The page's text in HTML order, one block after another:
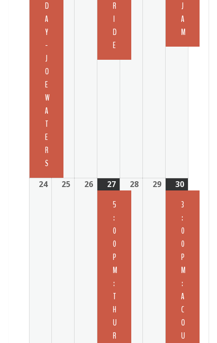
D
A
Y
-
J
O
E
W
A
T
E
R
S
R
I
D
E
J
A
M
24 25 26 27
5
:
0
0
P
M
:
T
H
U
R
28 29 30
3
:
0
0
P
M
:
A
C
O
U